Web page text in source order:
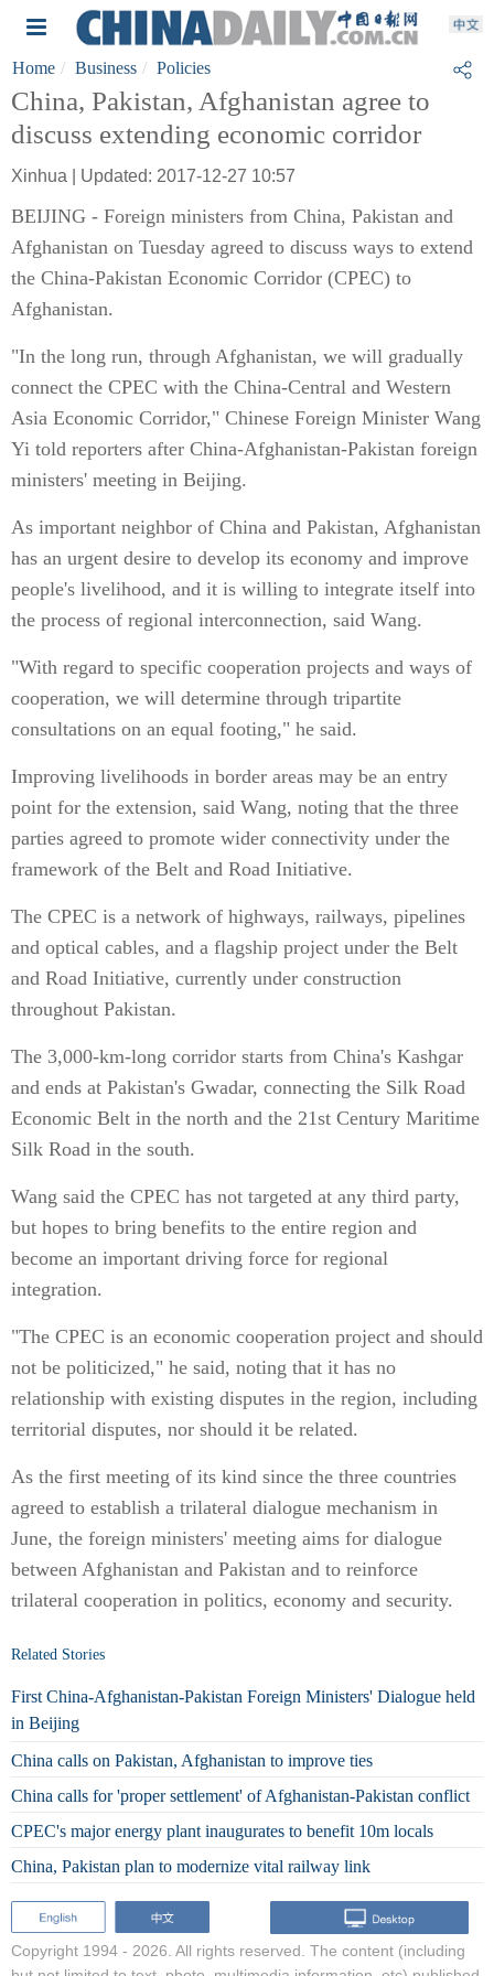
Home Business Policies
China, Pakistan, Afghanistan agree to
discuss extending economic corridor
Xinhua | Updated: 2017-12-27 10:57
BEIJING - Foreign ministers from China, Pakistan and
Afghanistan on Tuesday agreed to discuss ways to extend
the China-Pakistan Economic Corridor (CPEC) to
Afghanistan.
"In the long run, through Afghanistan, we will gradually
connect the CPEC with the China-Central and Western
Asia Economic Corridor," Chinese Foreign Minister Wang
Yi told reporters after China-Afghanistan-Pakistan foreign
ministers' meeting in Beijing.
As important neighbor of China and Pakistan, Afghanistan
has an urgent desire to develop its economy and improve
people's livelihood, and it is willing to integrate itself into
the process of regional interconnection, said Wang.
"With regard to specific cooperation projects and ways of
cooperation, we will determine through tripartite
consultations on an equal footing," he said.
Improving livelihoods in border areas may be an entry
point for the extension, said Wang, noting that the three
parties agreed to promote wider connectivity under the
framework of the Belt and Road Initiative.
The CPEC is a network of highways, railways, pipelines
and optical cables, and a flagship project under the Belt
and Road Initiative, currently under construction
throughout Pakistan.
The 3,000-km-long corridor starts from China's Kashgar
and ends at Pakistan's Gwadar, connecting the Silk Road
Economic Belt in the north and the 21st Century Maritime
Silk Road in the south.
Wang said the CPEC has not targeted at any third party,
but hopes to bring benefits to the entire region and
become an important driving force for regional
integration.
"The CPEC is an economic cooperation project and should
not be politicized," he said, noting that it has no
relationship with existing disputes in the region, including
territorial disputes, nor should it be related.
As the first meeting of its kind since the three countries
agreed to establish a trilateral dialogue mechanism in
June, the foreign ministers' meeting aims for dialogue
between Afghanistan and Pakistan and to reinforce
trilateral cooperation in politics, economy and security.
Related Stories
First China-Afghanistan-Pakistan Foreign Ministers' Dialogue held
in Beijing
China calls on Pakistan, Afghanistan to improve ties
China calls for 'proper settlement' of Afghanistan-Pakistan conflict
CPEC's major energy plant inaugurates to benefit 10m locals
China, Pakistan plan to modernize vital railway link
Copyright 1994 - 2026. All rights reserved. The content (including